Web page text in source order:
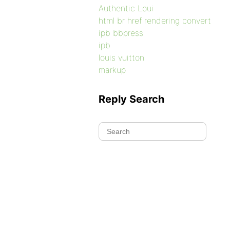
Authentic Loui
html br href rendering convert
ipb bbpress
ipb
louis vuitton
markup
Reply Search